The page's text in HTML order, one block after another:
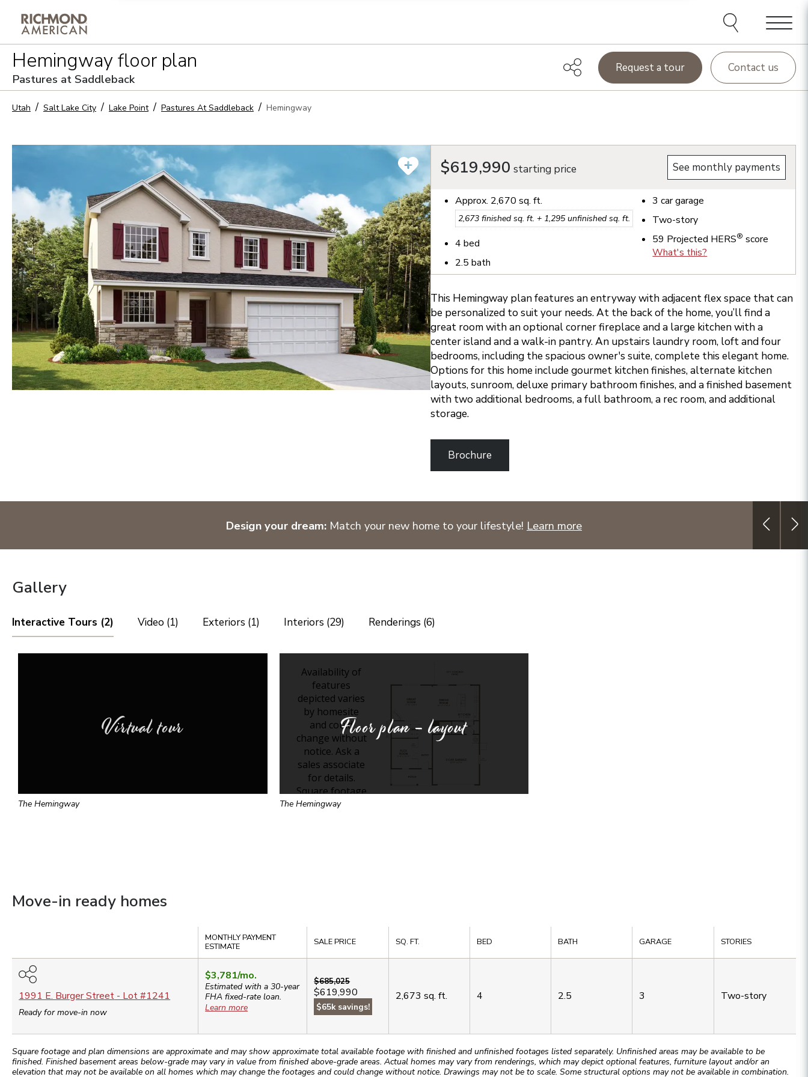
Menu
Sign Up
Hemingwayfloor plan
Pastures at Saddleback
Request a tour Contact us
Utah Salt Lake City Lake Point Pastures At Saddleback Hemingway
$619,990 starting price See monthly payments
Approx. 2,670 sq. ft.
2,673 finished sq. ft. + 1,295 unfinished sq. ft.
4 bed
2.5 bath
3 car garage
Two-story
59 Projected HERS® score
What's this?
This Hemingway plan features an entryway with adjacent flex space that can
be personalized to suit your needs. At the back of the home, you’ll find a
great room with an optional corner fireplace and a large kitchen with a
center island and a walk-in pantry. An upstairs laundry room, loft and four
bedrooms, including the spacious owner's suite, complete this elegant home.
Options for this home include gourmet kitchen finishes, alternate kitchen
layouts, sunroom, deluxe primary bathroom finishes, and a finished basement
with two additional bedrooms, a full bathroom, a rec room, and additional
storage.
Brochure
Design your dream: Match your new home to your lifestyle! Learn more
Gallery
Interactive Tours (2) Video (1) Exteriors (1) Interiors (29) Renderings (6)
Virtual tour
The Hemingway
Floor plan - layout
The Hemingway
Move-in ready homes
MONTHLY PAYMENT
ESTIMATE
SALE PRICE SQ. FT. BED BATH GARAGE STORIES
1991 E. Burger Street - Lot #1241
Ready for move-in now
$3,781/mo.
Estimated with a 30-year
FHA fixed-rate loan.
Learn more
$685,025
$619,990
$65k savings!
2,673 sq. ft. 4 2.5 3 Two-story
Square footage and plan dimensions are approximate and may show approximate total available footage with finished and unfinished footages listed separately. Unfinished areas may be available to be
finished. Finished basement areas below-grade may vary in value from finished above-grade areas. Actual homes may vary from renderings, which may depict optional features, furniture layout and/or an
elevation that may not be available on all homes which may change the footages and could change without notice. Drawings may not be to scale. Some structural options may not be available in combination.